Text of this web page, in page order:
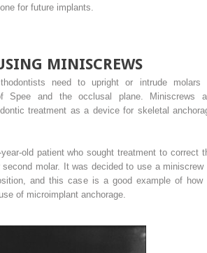
for future implants.
MINISCREWS
need to upright or intrude molars
Spee and the occlusal plane. Miniscrews
treatment as a device for skeletal
old patient who sought treatment to correct
molar. It was decided to use a miniscrew
and this case is a good example of how
of microimplant anchorage.